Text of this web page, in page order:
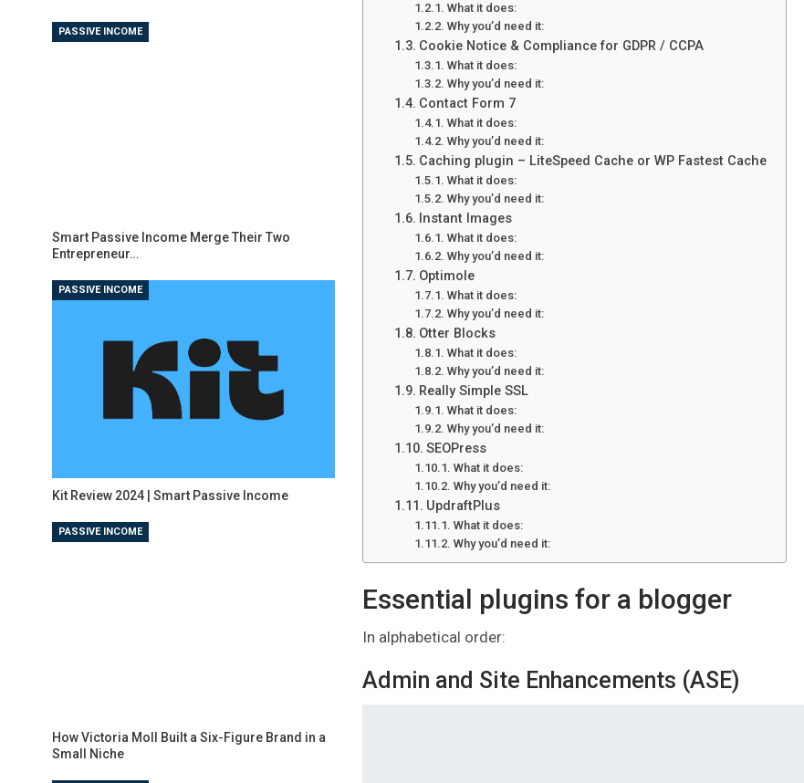
What it does:
Why you’d need it:
Cookie Notice & Compliance for GDPR / CCPA
What it does:
Why you’d need it:
Contact Form 7
What it does:
Why you’d need it:
Caching plugin – LiteSpeed Cache or WP Fastest Cache
What it does:
Why you’d need it:
Instant Images
What it does:
Why you’d need it:
Optimole
What it does:
Why you’d need it:
Otter Blocks
What it does:
Why you’d need it:
Really Simple SSL
What it does:
Why you’d need it:
SEOPress
What it does:
Why you’d need it:
UpdraftPlus
What it does:
Why you’d need it:
Essential plugins for a blogger
In alphabetical order:
Admin and Site Enhancements (ASE)
PASSIVE INCOME
Smart Passive Income Merge Their Two
Entrepreneur…
PASSIVE INCOME
Kit Review 2024 | Smart Passive Income
PASSIVE INCOME
How Victoria Moll Built a Six-Figure Brand in a
Small Niche